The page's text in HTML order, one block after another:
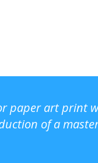
paper art print
of a